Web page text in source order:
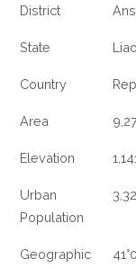
District
State
Country
Area
Elevation
Urban
Population
Geographic